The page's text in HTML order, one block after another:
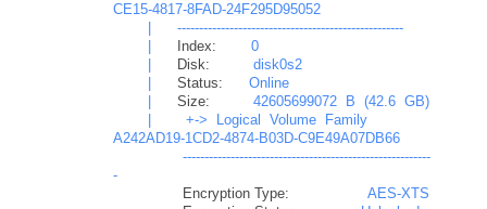
CE15-4817-8FAD-24F295D95052
----------------------------------------------------
Index:
0
Disk:
disk0s2
Status:
Online
Size: 42605699072 B (42.6 GB)
+-> Logical Volume
Family
A242AD19-1CD2-4874-B03D-C9E49A07DB66
---------------------------------------------------------
-
Encryption Type:
AES-XTS